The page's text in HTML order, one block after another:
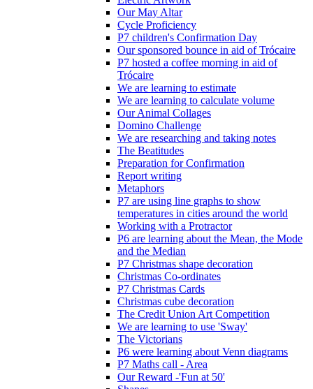
Our May Altar
Cycle Proficiency
P7 children's Confirmation Day
Our sponsored bounce in aid of Trócaire
P7 hosted a coffee morning in aid of
Trócaire
We are learning to estimate
We are learning to calculate volume
Our Animal Collages
Domino Challenge
We are researching and taking notes
The Beatitudes
Preparation for Confirmation
Report writing
Metaphors
P7 are using line graphs to show
temperatures in cities around the world
Working with a Protractor
P6 are learning about the Mean, the Mode
and the Median
P7 Christmas shape decoration
Christmas Co-ordinates
P7 Christmas Cards
Christmas cube decoration
The Credit Union Art Competition
We are learning to use 'Sway'
The Victorians
P6 were learning about Venn diagrams
P7 Maths call - Area
Our Reward -'Fun at 50'